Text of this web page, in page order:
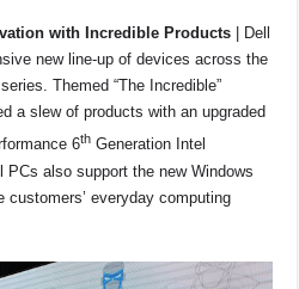
p
y
Li
n
k
h
ar
e
with Incredible Products | Dell
new line-up of devices across the
Themed “The Incredible”
a slew of products with an upgraded
6th Generation Intel
also support the new Windows
customers’ everyday computing